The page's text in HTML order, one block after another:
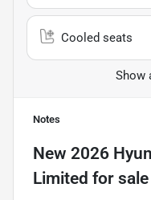
Cooled seats
Show
Notes
New 2026
Limited for sale